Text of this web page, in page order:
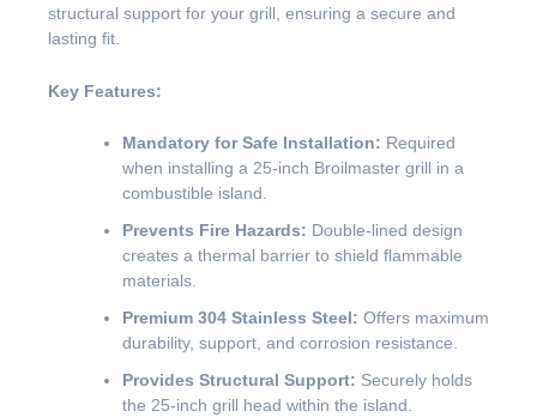
structural support for your grill, ensuring a secure and
lasting fit.
Key Features:
Mandatory for Safe Installation: Required
when installing a 25-inch Broilmaster grill in a
combustible island.
Prevents Fire Hazards: Double-lined design
creates a thermal barrier to shield flammable
materials.
Premium 304 Stainless Steel: Offers maximum
durability, support, and corrosion resistance.
Provides Structural Support: Securely holds
the 25-inch grill head within the island.